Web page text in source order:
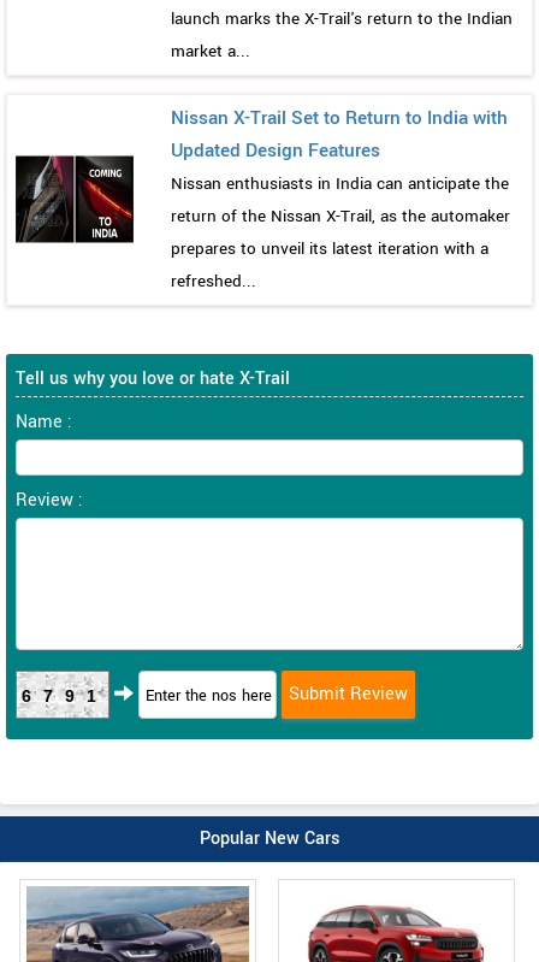
launch marks the X-Trail's return to the Indian
market a...
Nissan X-Trail Set to Return to India with
Updated Design Features
Nissan enthusiasts in India can anticipate the
return of the Nissan X-Trail, as the automaker
prepares to unveil its latest iteration with a
refreshed...
Tell us why you love or hate X-Trail
Name :
Review :
6791
Popular New Cars